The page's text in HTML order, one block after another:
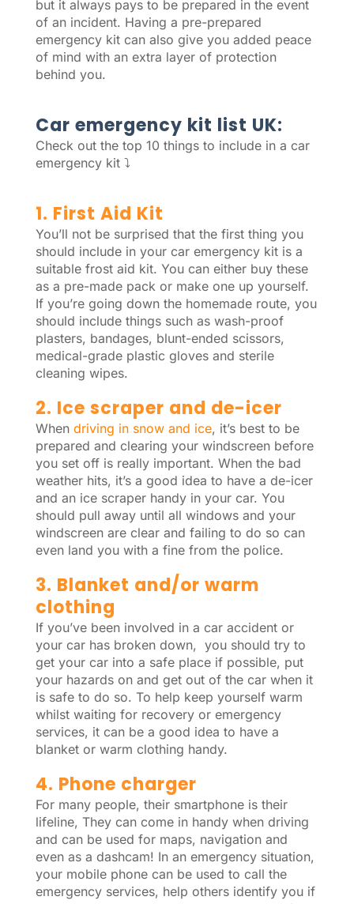
but it always pays to be prepared in the event
of an incident. Having a pre-prepared
emergency kit can also give you added peace
of mind with an extra layer of protection
behind you.
Car emergency kit list UK:
Check out the top 10 things to include in a car
emergency kit ⤵️
1. First Aid Kit
You’ll not be surprised that the first thing you
should include in your car emergency kit is a
suitable frost aid kit. You can either buy these
as a pre-made pack or make one up yourself.
If you’re going down the homemade route, you
should include things such as wash-proof
plasters, bandages, blunt-ended scissors,
medical-grade plastic gloves and sterile
cleaning wipes.
2. Ice scraper and de-icer
When driving in snow and ice, it’s best to be
prepared and clearing your windscreen before
you set off is really important. When the bad
weather hits, it’s a good idea to have a de-icer
and an ice scraper handy in your car. You
should pull away until all windows and your
windscreen are clear and failing to do so can
even land you with a fine from the police.
3. Blanket and/or warm
clothing
If you’ve been involved in a car accident or
your car has broken down, you should try to
get your car into a safe place if possible, put
your hazards on and get out of the car when it
is safe to do so. To help keep yourself warm
whilst waiting for recovery or emergency
services, it can be a good idea to have a
blanket or warm clothing handy.
4. Phone charger
For many people, their smartphone is their
lifeline, They can come in handy when driving
and can be used for maps, navigation and
even as a dashcam! In an emergency situation,
your mobile phone can be used to call the
emergency services, help others identify you if